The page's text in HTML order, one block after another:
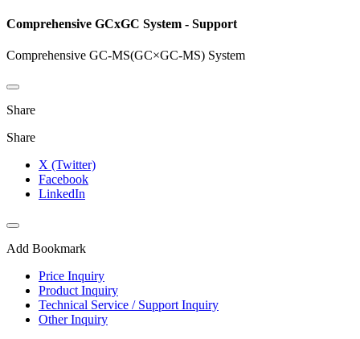
Comprehensive GCxGC System - Support
Comprehensive GC-MS(GC×GC-MS) System
Share
Share
X (Twitter)
Facebook
LinkedIn
Add Bookmark
Price Inquiry
Product Inquiry
Technical Service / Support Inquiry
Other Inquiry